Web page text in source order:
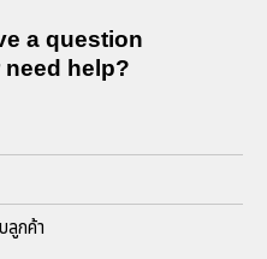
a question
help?
ลูกค้า